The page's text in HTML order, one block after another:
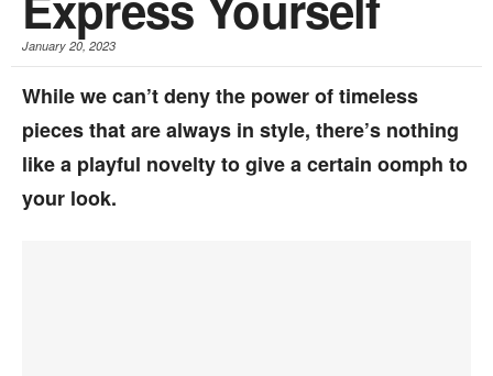
January 20, 2023
While we can’t deny the power of timeless
pieces that are always in style, there’s nothing
like a playful novelty to give a certain oomph to
your look.